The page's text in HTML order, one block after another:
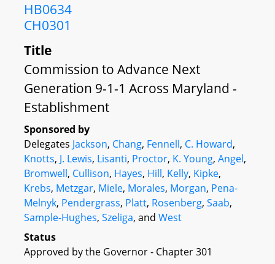
HB0634
CH0301
Title
Commission to Advance Next
Generation 9-1-1 Across Maryland -
Establishment
Sponsored by
Delegates Jackson, Chang, Fennell, C. Howard,
Knotts, J. Lewis, Lisanti, Proctor, K. Young, Angel,
Bromwell, Cullison, Hayes, Hill, Kelly, Kipke,
Krebs, Metzgar, Miele, Morales, Morgan, Pena-
Melnyk, Pendergrass, Platt, Rosenberg, Saab,
Sample-Hughes, Szeliga, and West
Status
Approved by the Governor - Chapter 301